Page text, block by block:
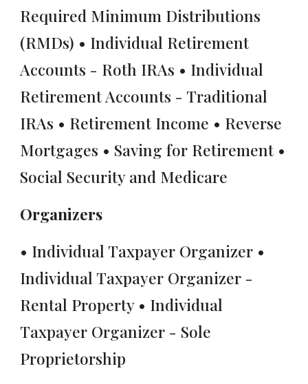
Required Minimum Distributions
(RMDs) • Individual Retirement
Accounts - Roth IRAs • Individual
Retirement Accounts - Traditional
IRAs • Retirement Income • Reverse
Mortgages • Saving for Retirement •
Social Security and Medicare
Organizers
• Individual Taxpayer Organizer •
Individual Taxpayer Organizer -
Rental Property • Individual
Taxpayer Organizer - Sole
Proprietorship